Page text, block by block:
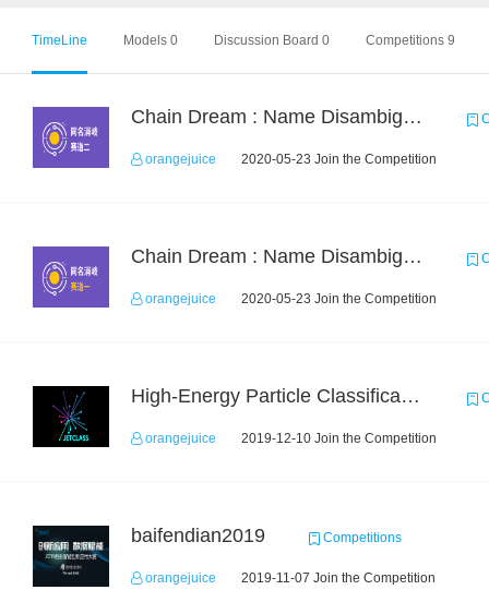
TimeLine Models 0 Discussion Board 0 Competitions 9
Chain Dream : Name Disambiguation Task2
orangejuice 2020-05-23 Join the Competition
Chain Dream : Name Disambiguation Task1
orangejuice 2020-05-23 Join the Competition
High-Energy Particle Classification Challenge
orangejuice 2019-12-10 Join the Competition
baifendian2019 Competitions
orangejuice 2019-11-07 Join the Competition